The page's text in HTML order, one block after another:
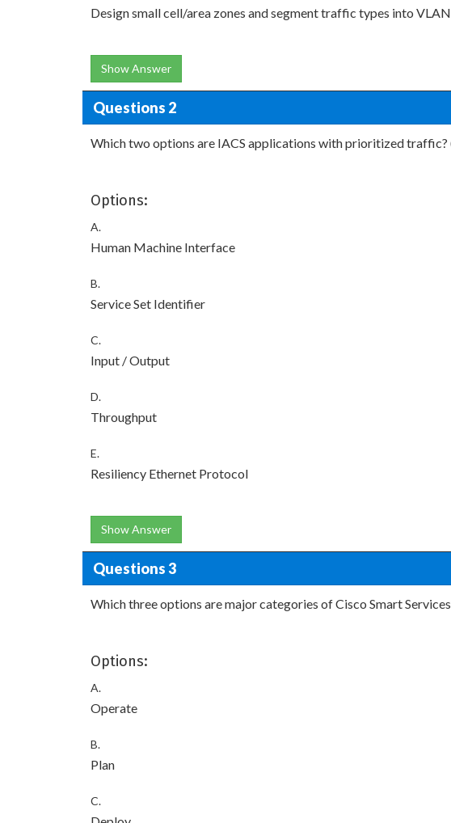
Design small cell/area zones and segment traffic types into
Show Answer
Questions 2
Which two options are IACS applications with prioritized traffic?
Options:
A.
Human Machine Interface
B.
Service Set Identifier
C.
Input / Output
D.
Throughput
E.
Resiliency Ethernet Protocol
Show Answer
Questions 3
Which three options are major categories of Cisco Smart
Options:
A.
Operate
B.
Plan
C.